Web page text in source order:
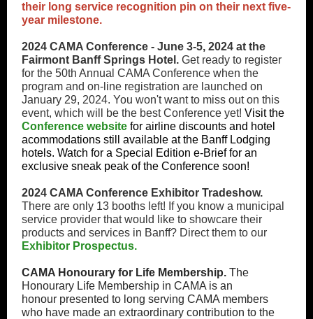
their long service recognition pin on their next five-
year milestone.
2024 CAMA Conference - June 3-5, 2024 at the
Fairmont Banff Springs Hotel. Get ready to register
for the 50th Annual CAMA Conference when the
program and on-line registration are launched on
January 29, 2024. You won't want to miss out on this
event, which will be the best Conference yet! Visit the
Conference website for airline discounts and hotel
acommodations still available at the Banff Lodging
hotels. Watch for a Special Edition e-Brief for an
exclusive sneak peak of the Conference soon!
2024 CAMA Conference Exhibitor Tradeshow.
There are only 13 booths left! If you know a municipal
service provider that would like to showcare their
products and services in Banff? Direct them to our
Exhibitor Prospectus.
CAMA Honourary for Life Membership. The
Honourary Life Membership in CAMA is an
honour presented to long serving CAMA members
who have made an extraordinary contribution to the